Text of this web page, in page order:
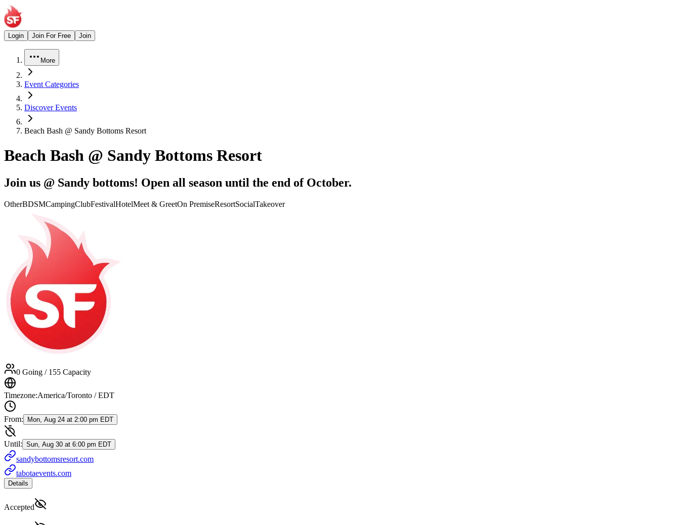
Login Join For Free Join
More
Event Categories
Discover Events
Beach Bash @ Sandy Bottoms Resort
Beach Bash @ Sandy Bottoms Resort
Join us @ Sandy bottoms! Open all season until the end of October.
OtherBDSMCampingClubFestivalHotelMeet & GreetOn PremiseResortSocialTakeover
0 Going / 155 Capacity
Timezone:America/Toronto / EDT
From: Mon, Aug 24 at 2:00 pm EDT
Until: Sun, Aug 30 at 6:00 pm EDT
sandybottomsresort.com
tabotaevents.com
Details
Accepted